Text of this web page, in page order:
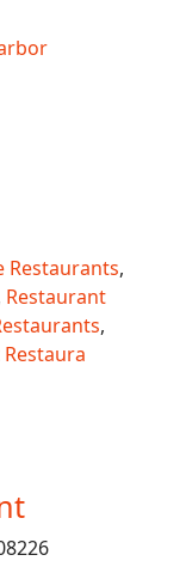
Restaurants,
Restaurant
,